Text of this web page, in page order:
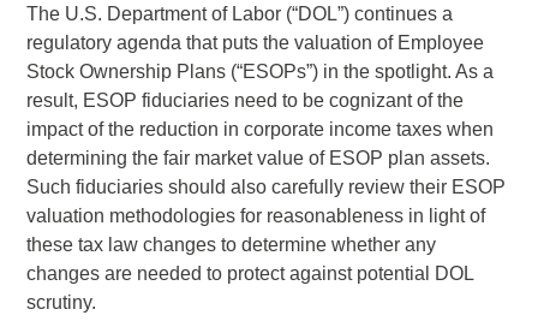
The U.S. Department of Labor (“DOL”) continues a
regulatory agenda that puts the valuation of Employee
Stock Ownership Plans (“ESOPs”) in the spotlight. As a
result, ESOP fiduciaries need to be cognizant of the
impact of the reduction in corporate income taxes when
determining the fair market value of ESOP plan assets.
Such fiduciaries should also carefully review their ESOP
valuation methodologies for reasonableness in light of
these tax law changes to determine whether any
changes are needed to protect against potential DOL
scrutiny.
Country *